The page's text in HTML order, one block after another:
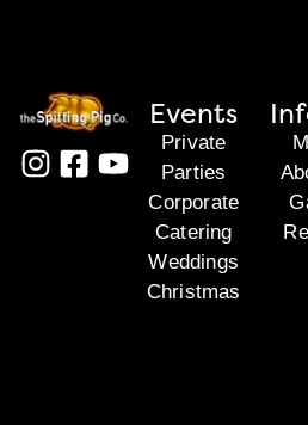
Events
Private
Parties
Corporate
Catering
Weddings
Christmas